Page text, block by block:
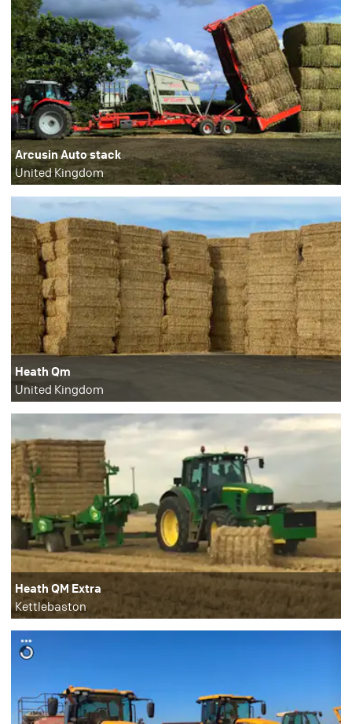
Arcusin Auto stack
United Kingdom
Heath Qm
United Kingdom
Heath QM Extra
Kettlebaston